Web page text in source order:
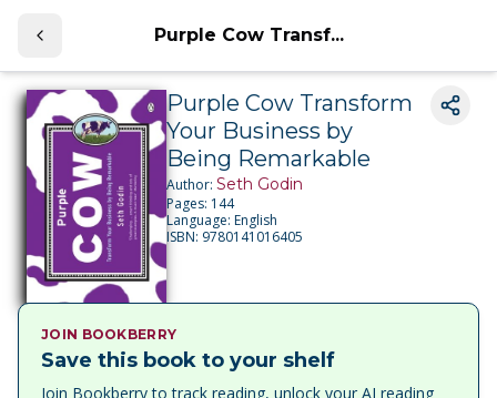
Purple Cow Transf...
Purple Cow Transform
Your Business by
Being Remarkable
Author: Seth Godin
Pages: 144
Language: English
ISBN: 9780141016405
JOIN BOOKBERRY
Save this book to your shelf
Join Bookberry to track reading, unlock your AI reading